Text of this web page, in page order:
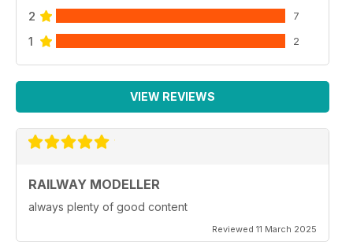
2 7
1 2
VIEW REVIEWS
RAILWAY MODELLER
always plenty of good content
Reviewed 11 March 2025